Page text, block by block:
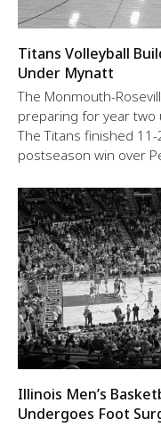
Titans Volleyball
Under Mynatt
The Monmouth-
preparing for year two
The Titans finished
postseason win over
Illinois Men’s
Undergoes Foot